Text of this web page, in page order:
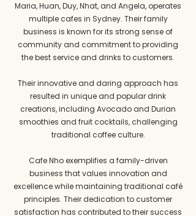
Maria, Huan, Duy, Nhat, and Angela, operates
multiple cafes in Sydney. Their family
business is known for its strong sense of
community and commitment to providing
the best service and drinks to customers.
Their innovative and daring approach has
resulted in unique and popular drink
creations, including Avocado and Durian
smoothies and fruit cocktails, challenging
traditional coffee culture.
Cafe Nho exemplifies a family-driven
business that values innovation and
excellence while maintaining traditional café
principles. Their dedication to customer
satisfaction has contributed to their success